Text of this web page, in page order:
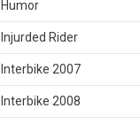
Humor
Injurded Rider
Interbike 2007
Interbike 2008